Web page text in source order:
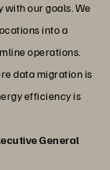
with our goals. We
into a
operations.
data migration is
efficiency is
General